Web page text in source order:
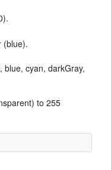
(blue).
blue, cyan, darkGray,
to 255